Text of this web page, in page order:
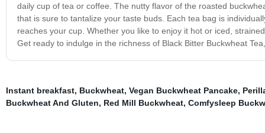
daily cup of tea or coffee. The nutty flavor of the roasted
that is sure to tantalize your taste buds. Each tea bag is
reaches your cup. Whether you like to enjoy it hot or iced,
Get ready to indulge in the richness of Black Bitter Buckwheat
Instant breakfast, Buckwheat, Vegan Buckwheat Pancake,
Buckwheat And Gluten, Red Mill Buckwheat, Comfysleep